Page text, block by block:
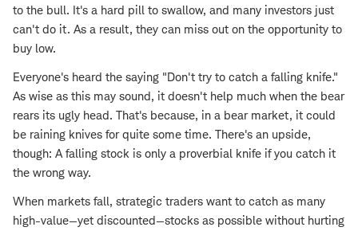
to the bull. It's a hard pill to swallow, and many investors just
can't do it. As a result, they can miss out on the opportunity to
buy low.
Everyone's heard the saying "Don't try to catch a falling knife."
As wise as this may sound, it doesn't help much when the bear
rears its ugly head. That's because, in a bear market, it could
be raining knives for quite some time. There's an upside,
though: A falling stock is only a proverbial knife if you catch it
the wrong way.
When markets fall, strategic traders want to catch as many
high-value—yet discounted—stocks as possible without hurting